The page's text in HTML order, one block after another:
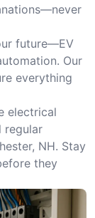
future—EV
Our
everything
electrical
regular
NH. Stay
they